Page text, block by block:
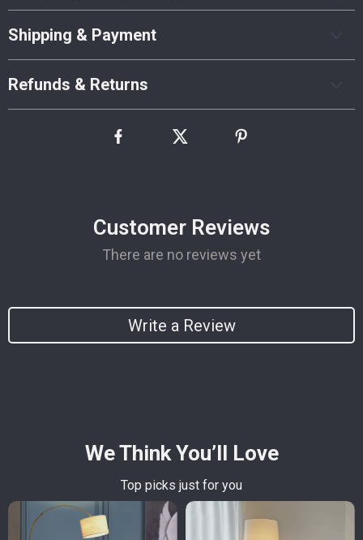
Shipping & Payment
Refunds & Returns
Customer Reviews
There are no reviews yet
Write a Review
We Think You’ll Love
Top picks just for you